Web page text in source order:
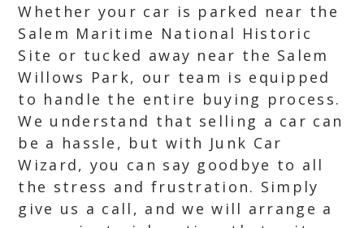
Whether your car is parked near the
Salem Maritime National Historic
Site or tucked away near the Salem
Willows Park, our team is equipped
to handle the entire buying process.
We understand that selling a car can
be a hassle, but with Junk Car
Wizard, you can say goodbye to all
the stress and frustration. Simply
give us a call, and we will arrange a